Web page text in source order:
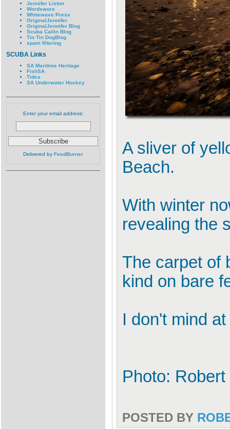
Jennifer Liston
Wordsworx
Whitewave Press
OriginalJennifer
OriginalJennifer Blog
Scuba Cailin Blog
Tin Tin DogBlog
spam filtering
SCUBA Links
SA Maritime Heritage
FishSA
Tides
SA Underwater Hockey
Enter your email address:
Delivered by FeedBurner
A sliver of
Beach.
With winter
revealing the
The carpet of
kind on bare
I don't mind
Photo:
POSTED BY